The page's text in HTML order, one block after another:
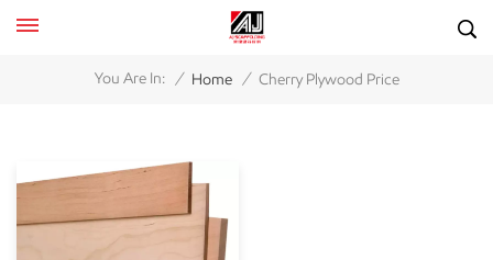
You Are In: / Home / Cherry Plywood Price